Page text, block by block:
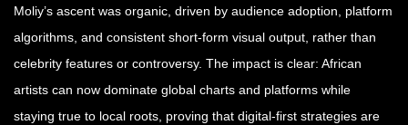
Moliy’s ascent was organic, driven by audience adoption, platform
algorithms, and consistent short-form visual output, rather than
celebrity features or controversy. The impact is clear: African
artists can now dominate global charts and platforms while
staying true to local roots, proving that digital-first strategies are